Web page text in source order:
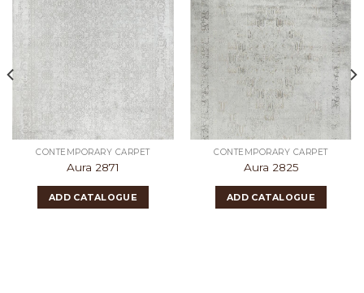
CONTEMPORARY CARPET
Aura 2871
ADD CATALOGUE
CONTEMPORARY CARPET
Aura 2825
ADD CATALOGUE